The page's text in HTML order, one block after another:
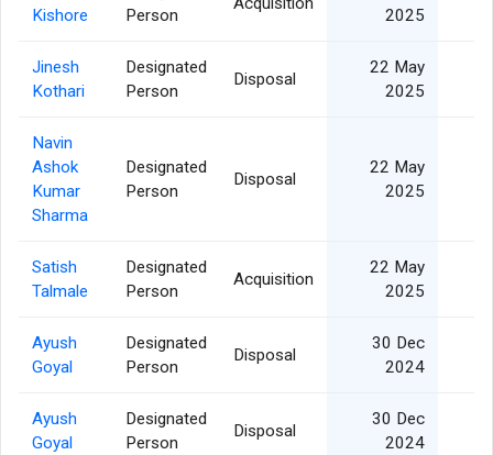
Kishore
Person
2025
Jinesh
Kothari
Designated
Person
Disposal
22 May
2025
Navin
Ashok
Kumar
Sharma
Designated
Person
Disposal
22 May
2025
Satish
Talmale
Designated
Person
Acquisition
22 May
2025
Ayush
Goyal
Designated
Person
Disposal
30 Dec
2024
Ayush
Goyal
Designated
Person
Disposal
30 Dec
2024